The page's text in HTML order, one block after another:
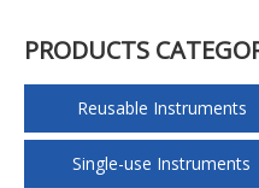
PRODUCTS
Reusable Instruments
Single-use Instruments